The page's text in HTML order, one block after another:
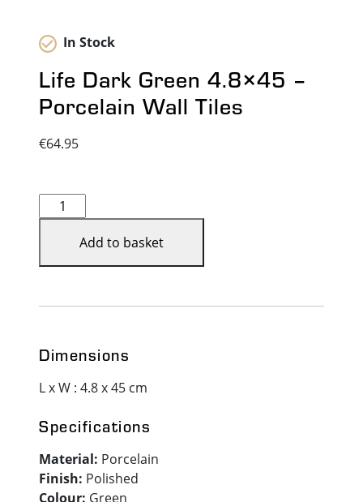
Life Dark Green 4.8×45 –
Porcelain Wall Tiles
In Stock
€64.95
Dark
quantity
Add to basket
Dimensions
L x W : 4.8 x 45 cm
Specifications
Material: Porcelain
Finish: Polished
Colour: Green